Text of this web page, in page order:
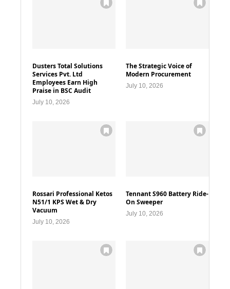
Dusters Total Solutions
Services Pvt. Ltd
Employees Earn High
Praise in BSC Audit
July 10, 2026
The Strategic Voice of
Modern Procurement
July 10, 2026
Rossari Professional Ketos
N51/1 KPS Wet & Dry
Vacuum
July 10, 2026
Tennant S960 Battery Ride-
On Sweeper
July 10, 2026